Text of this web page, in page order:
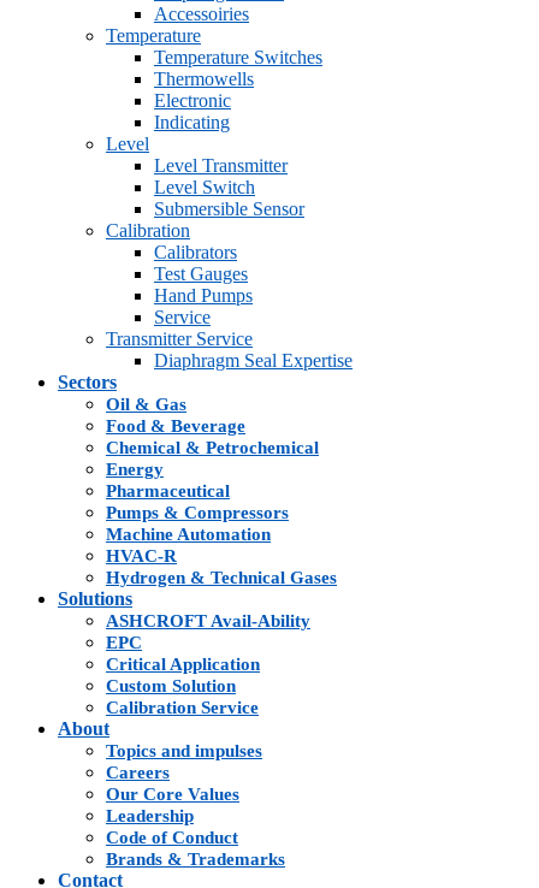
Accessoiries
Temperature
Temperature Switches
Thermowells
Electronic
Indicating
Level
Level Transmitter
Level Switch
Submersible Sensor
Calibration
Calibrators
Test Gauges
Hand Pumps
Service
Transmitter Service
Diaphragm Seal Expertise
Sectors
Oil & Gas
Food & Beverage
Chemical & Petrochemical
Energy
Pharmaceutical
Pumps & Compressors
Machine Automation
HVAC-R
Hydrogen & Technical Gases
Solutions
ASHCROFT Avail-Ability
EPC
Critical Application
Custom Solution
Calibration Service
About
Topics and impulses
Careers
Our Core Values
Leadership
Code of Conduct
Brands & Trademarks
Contact